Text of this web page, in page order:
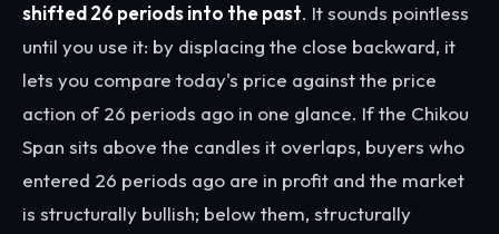
shifted 26 periods into the past. It sounds pointless
until you use it: by displacing the close backward, it
lets you compare today's price against the price
action of 26 periods ago in one glance. If the Chikou
Span sits above the candles it overlaps, buyers who
entered 26 periods ago are in profit and the market
is structurally bullish; below them, structurally